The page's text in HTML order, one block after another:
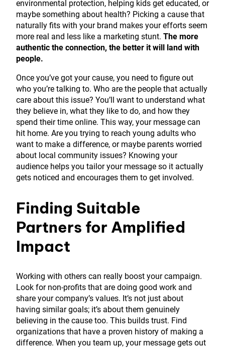
environmental protection, helping kids get educated, or
maybe something about health? Picking a cause that
naturally fits with your brand makes your efforts seem
more real and less like a marketing stunt. The more
authentic the connection, the better it will land with
people.
Once you’ve got your cause, you need to figure out
who you’re talking to. Who are the people that actually
care about this issue? You’ll want to understand what
they believe in, what they like to do, and how they
spend their time online. This way, your message can
hit home. Are you trying to reach young adults who
want to make a difference, or maybe parents worried
about local community issues? Knowing your
audience helps you tailor your message so it actually
gets noticed and encourages them to get involved.
Finding Suitable
Partners for Amplified
Impact
Working with others can really boost your campaign.
Look for non-profits that are doing good work and
share your company’s values. It’s not just about
having similar goals; it’s about them genuinely
believing in the cause too. This builds trust. Find
organizations that have a proven history of making a
difference. When you team up, your message gets out